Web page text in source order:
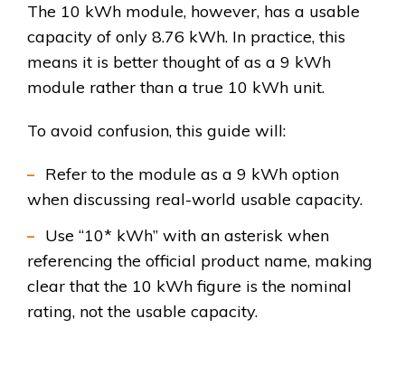
The 10 kWh module, however, has a usable
capacity of only 8.76 kWh. In practice, this
means it is better thought of as a 9 kWh
module rather than a true 10 kWh unit.
To avoid confusion, this guide will:
Refer to the module as a 9 kWh option
when discussing real-world usable capacity.
Use “10* kWh” with an asterisk when
referencing the official product name, making
clear that the 10 kWh figure is the nominal
rating, not the usable capacity.